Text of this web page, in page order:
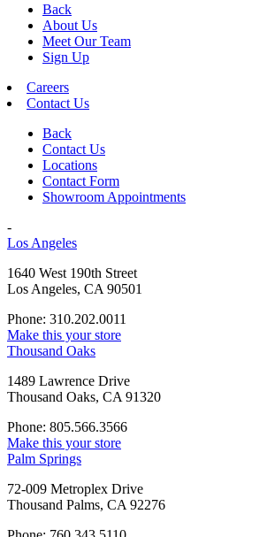
Back
About Us
Meet Our Team
Sign Up
Careers
Contact Us
Back
Contact Us
Locations
Contact Form
Showroom Appointments
-
Los Angeles
1640 West 190th Street
Los Angeles, CA 90501
Phone: 310.202.0011
Make this your store
Thousand Oaks
1489 Lawrence Drive
Thousand Oaks, CA 91320
Phone: 805.566.3566
Make this your store
Palm Springs
72-009 Metroplex Drive
Thousand Palms, CA 92276